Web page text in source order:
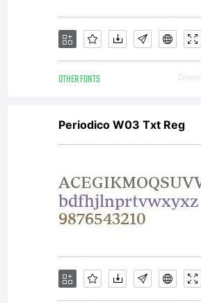
OTHER FONTS
Periodico W03 Txt Reg